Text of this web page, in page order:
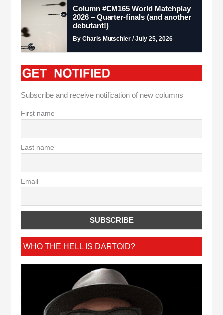
Column #CM165 World Matchplay
2026 – Quarter-finals (and another
debutant!)
By Charis Mutschler / July 25, 2026
Subscribe and receive notification of new columns
First name
Last name
Email
WHO THE HELL IS DARTOID?